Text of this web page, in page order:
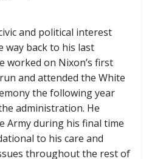
and political interest
way back to his last
worked on Nixon’s first
and attended the White
the following year
administration. He
Army during his final time
to his care and
throughout the rest of